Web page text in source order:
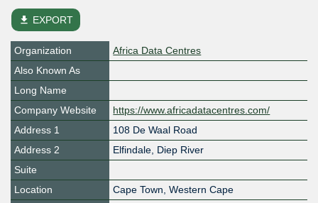
file_download EXPORT
Organization
Africa Data Centres
Also Known As
Long Name
Company Website
https://www.africadatacentres.com/
Address 1
108 De Waal Road
Address 2
Elfindale, Diep River
Suite
Location
Cape Town, Western Cape